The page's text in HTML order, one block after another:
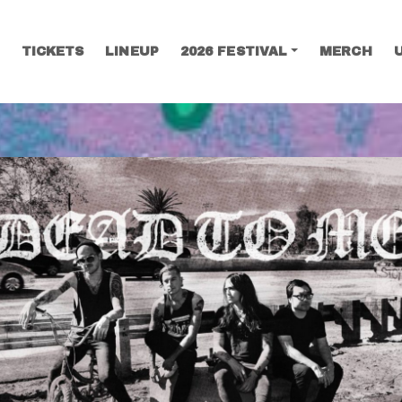
TICKETS LINEUP 2026 FESTIVAL MERCH
SEARCH